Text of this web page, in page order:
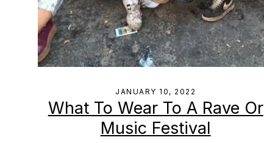
JANUARY 10, 2022
What To Wear To A Rave Or
Music Festival